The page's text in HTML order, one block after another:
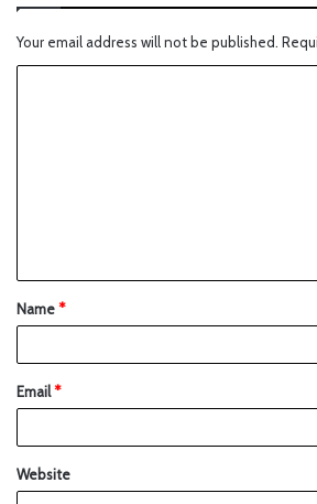
Your email address will not be published.
Name*
Email*
Website